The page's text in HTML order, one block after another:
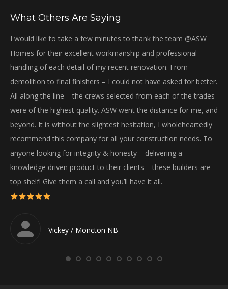
What Others Are Saying
I would like to take a few minutes to thank the team @ASW
Homes for their excellent workmanship and professional
handling of each detail of my recent renovation. From
demolition to final finishers – I could not have asked for better.
All along the line – the crews selected from each of the trades
were of the highest quality. ASW went the distance for me, and
beyond. It is without the slightest hesitation, I wholeheartedly
recommend this company for all your construction needs. To
anyone looking for integrity & honesty – delivering a
knowledge driven product to their clients – these builders are
top shelf! Give them a call and you’ll have it all.
Vickey / Moncton NB